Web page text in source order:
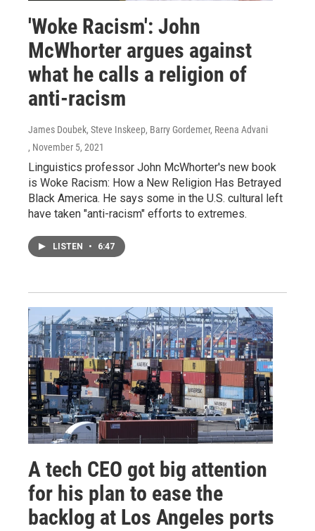
'Woke Racism': John
McWhorter argues against
what he calls a religion of
anti-racism
James Doubek, Steve Inskeep, Barry Gordemer, Reena Advani
, November 5, 2021
Linguistics professor John McWhorter's new book
is Woke Racism: How a New Religion Has Betrayed
Black America. He says some in the U.S. cultural left
have taken "anti-racism" efforts to extremes.
LISTEN • 6:47
A tech CEO got big attention
for his plan to ease the
backlog at Los Angeles ports